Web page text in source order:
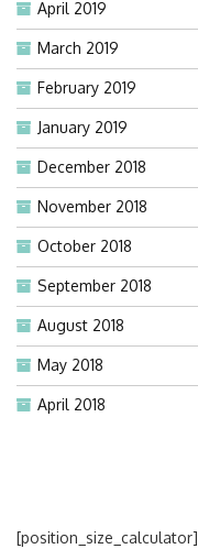
April 2019
March 2019
February 2019
January 2019
December 2018
November 2018
October 2018
September 2018
August 2018
May 2018
April 2018
[position_size_calculator]